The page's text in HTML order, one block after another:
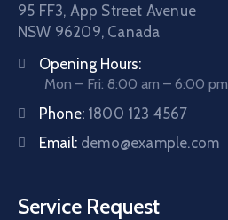
95 FF3, App Street Avenue
NSW 96209, Canada
Opening Hours:
Mon – Fri: 8:00 am – 6:00 pm
Phone: 1800 123 4567
Email: demo@example.com
Service Request